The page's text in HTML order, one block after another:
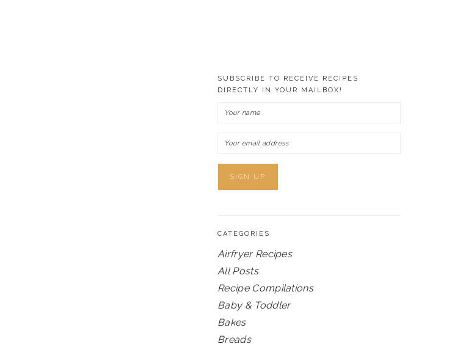
SUBSCRIBE TO RECEIVE RECIPES
DIRECTLY IN YOUR MAILBOX!
CATEGORIES
Airfryer Recipes
All Posts
Recipe Compilations
Baby & Toddler
Bakes
Breads